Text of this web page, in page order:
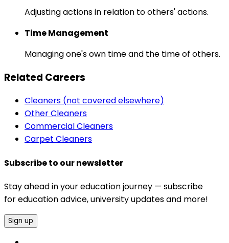
Adjusting actions in relation to others' actions.
Time Management
Managing one's own time and the time of others.
Related Careers
Cleaners (not covered elsewhere)
Other Cleaners
Commercial Cleaners
Carpet Cleaners
Subscribe to our newsletter
Stay ahead in your education journey — subscribe
for education advice, university updates and more!
Sign up